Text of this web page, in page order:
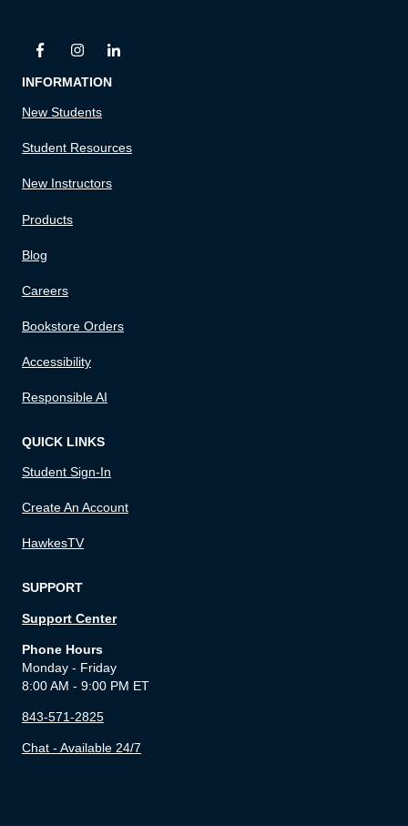
INFORMATION
New Students
Student Resources
New Instructors
Products
Blog
Careers
Bookstore Orders
Accessibility
Responsible AI
QUICK LINKS
Student Sign-In
Create An Account
HawkesTV
SUPPORT
Support Center
Phone Hours
Monday - Friday
8:00 AM - 9:00 PM ET
843-571-2825
Chat - Available 24/7